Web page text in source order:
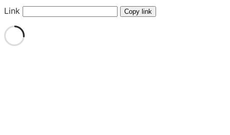
Link Copy link